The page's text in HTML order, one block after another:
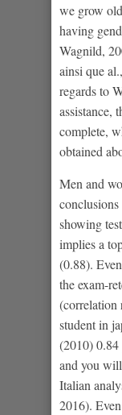
we grow
having
Wagnild,
ainsi que
regards to
assistance,
complete,
obtained
Men and
showing
implies a
(0.88).
the exam-
(correlation
student in
(2010) 0.84
and you
Italian
2016).